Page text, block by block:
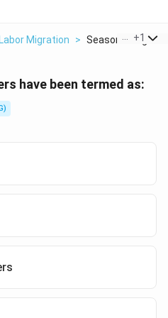
Labor Migration > Seasonal Migrant
+1
have been termed as: